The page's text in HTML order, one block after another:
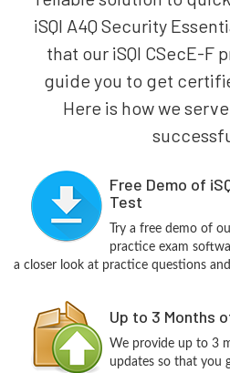
iSQI A4Q Security
that our iSQI CSecE-F
guide you to get
Here is how we
Free Demo of
Test
Try a free demo of
practice exam
a closer look at practice questions
Up to 3 Months
We provide up to 3
updates so that you